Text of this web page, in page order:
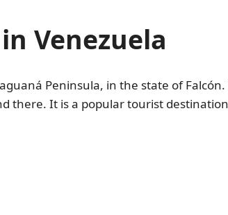
Venezuela
Peninsula, in the state of
there. It is a popular tourist